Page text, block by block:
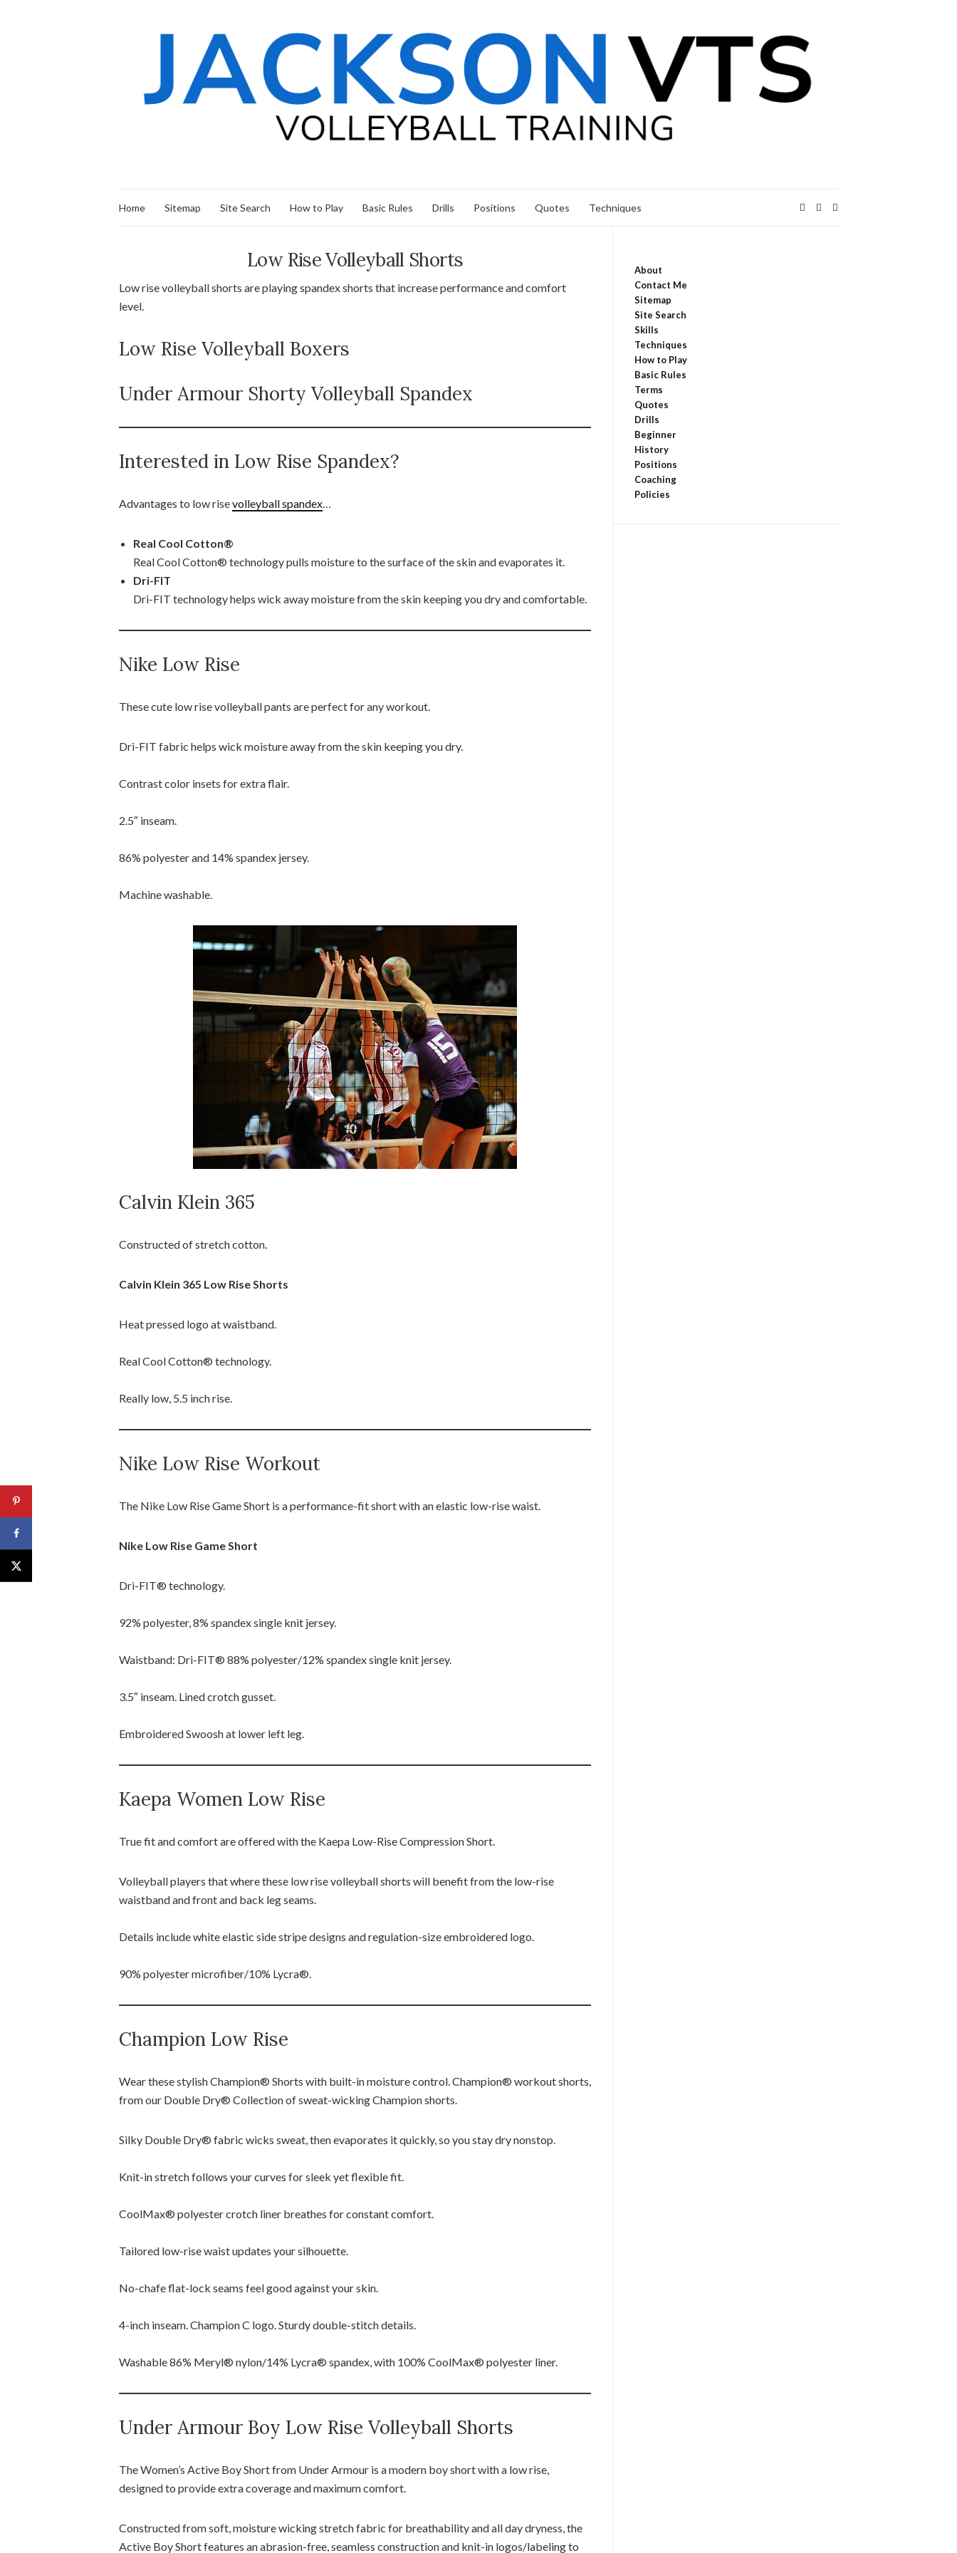
Home Sitemap Site Search How to Play Basic Rules Drills Positions Quotes Techniques
Low Rise Volleyball Shorts
Low rise volleyball shorts are playing spandex shorts that increase performance and comfort
level.
Low Rise Volleyball Boxers
Under Armour Shorty Volleyball Spandex
Interested in Low Rise Spandex?
Advantages to low risevolleyball spandex…
Real Cool Cotton®
Real Cool Cotton® technology pulls moisture to the surface of the skin and evaporates it.
Dri-FIT
Dri-FIT technology helps wick away moisture from the skin keeping you dry and comfortable.
Nike Low Rise
These cute low rise volleyball pants are perfect for any workout.
Dri-FIT fabric helps wick moisture away from the skin keeping you dry.
Contrast color insets for extra flair.
2.5″ inseam.
86% polyester and 14% spandex jersey.
Machine washable.
Calvin Klein 365
Constructed of stretch cotton.
Calvin Klein 365 Low Rise Shorts
Heat pressed logo at waistband.
Real Cool Cotton® technology.
Really low, 5.5 inch rise.
Nike Low Rise Workout
The Nike Low Rise Game Short is a performance-fit short with an elastic low-rise waist.
Nike Low Rise Game Short
Dri-FIT® technology.
92% polyester, 8% spandex single knit jersey.
Waistband: Dri-FIT® 88% polyester/12% spandex single knit jersey.
3.5″ inseam. Lined crotch gusset.
Embroidered Swoosh at lower left leg.
Kaepa Women Low Rise
True fit and comfort are offered with the Kaepa Low-Rise Compression Short.
Volleyball players that where these low rise volleyball shorts will benefit from the low-rise
waistband and front and back leg seams.
Details include white elastic side stripe designs and regulation-size embroidered logo.
90% polyester microfiber/10% Lycra®.
Champion Low Rise
Wear these stylish Champion® Shorts with built-in moisture control. Champion® workout shorts,
from our Double Dry® Collection of sweat-wicking Champion shorts.
Silky Double Dry® fabric wicks sweat, then evaporates it quickly, so you stay dry nonstop.
Knit-in stretch follows your curves for sleek yet flexible fit.
CoolMax® polyester crotch liner breathes for constant comfort.
Tailored low-rise waist updates your silhouette.
No-chafe flat-lock seams feel good against your skin.
4-inch inseam. Champion C logo. Sturdy double-stitch details.
Washable 86% Meryl® nylon/14% Lycra® spandex, with 100% CoolMax® polyester liner.
Under Armour Boy Low Rise Volleyball Shorts
The Women’s Active Boy Short from Under Armour is a modern boy short with a low rise,
designed to provide extra coverage and maximum comfort.
Constructed from soft, moisture wicking stretch fabric for breathability and all day dryness, the
Active Boy Short features an abrasion-free, seamless construction and knit-in logos/labeling to
About
Contact Me
Sitemap
Site Search
Skills
Techniques
How to Play
Basic Rules
Terms
Quotes
Drills
Beginner
History
Positions
Coaching
Policies